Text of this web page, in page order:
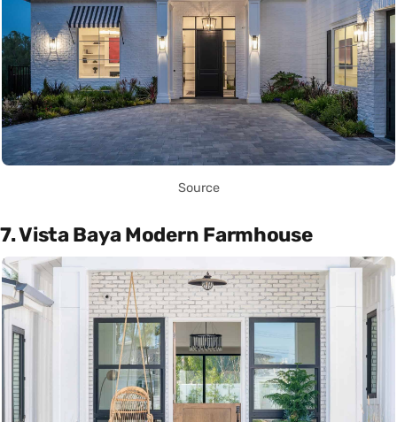
Source
7. Vista Baya Modern Farmhouse